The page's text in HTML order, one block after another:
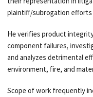
plaintiff/subrogation
He verifies product
component failures,
and analyzes detrimental
environment, fire, and
Scope of work frequently